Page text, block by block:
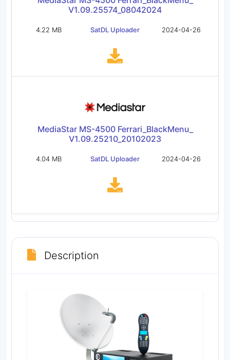
V1.09.25574_08042024
4.22 MB SatDL Uploader 2024-04-26
MediaStar MS-4500 Ferrari_BlackMenu_
V1.09.25210_20102023
4.04 MB SatDL Uploader 2024-04-26
Description